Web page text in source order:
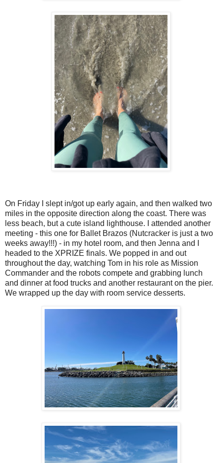
On Friday I slept in/got up early again, and then walked two
miles in the opposite direction along the coast. There was
less beach, but a cute island lighthouse. I attended another
meeting - this one for Ballet Brazos (Nutcracker is just a two
weeks away!!!) - in my hotel room, and then Jenna and I
headed to the XPRIZE finals. We popped in and out
throughout the day, watching Tom in his role as Mission
Commander and the robots compete and grabbing lunch
and dinner at food trucks and another restaurant on the pier.
We wrapped up the day with room service desserts.